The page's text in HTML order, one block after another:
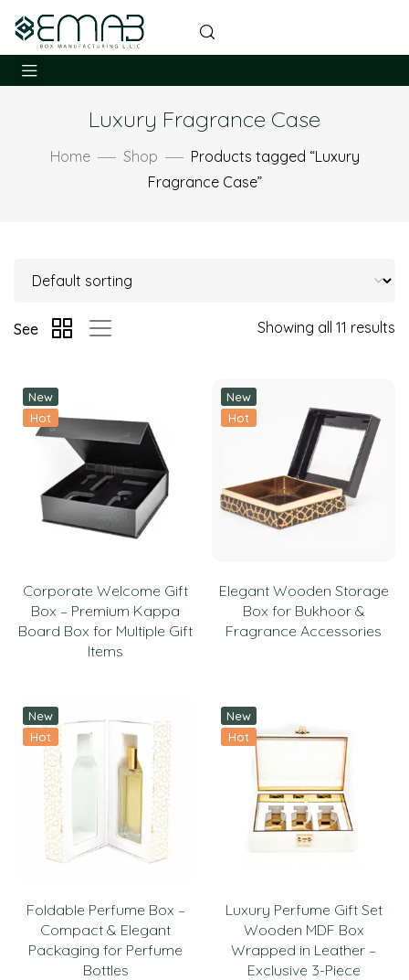
Luxury Fragrance Case
Home Shop
Products tagged “Luxury
Fragrance Case”
Showing all 11 results
See
New
Hot
Corporate Welcome Gift
Box – Premium Kappa
Board Box for Multiple Gift
Items
New
Hot
Elegant Wooden Storage
Box for Bukhoor &
Fragrance Accessories
New
Hot
Foldable Perfume Box –
Compact & Elegant
Packaging for Perfume
Bottles
New
Hot
Luxury Perfume Gift Set
Wooden MDF Box
Wrapped in Leather –
Exclusive 3-Piece